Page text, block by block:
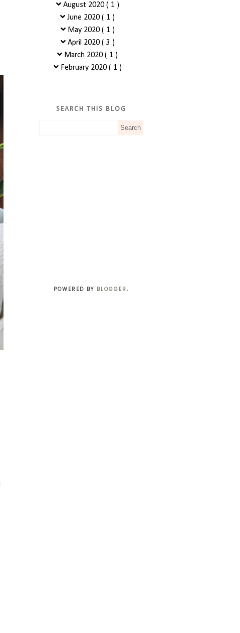
August 2020 ( 1 )
June 2020 ( 1 )
May 2020 ( 1 )
April 2020 ( 3 )
March 2020 ( 1 )
February 2020 ( 1 )
SEARCH THIS BLOG
POWERED BY BLOGGER.